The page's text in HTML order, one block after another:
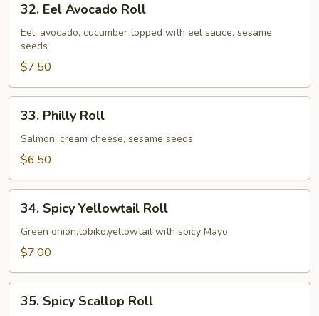
Eel
Avocado
Roll
32. Eel Avocado Roll
Eel, avocado, cucumber topped with eel sauce, sesame
seeds
$7.50
Philly
Roll
33. Philly Roll
Salmon, cream cheese, sesame seeds
$6.50
Spicy
Yellowtail
Roll
34. Spicy Yellowtail Roll
Green onion,tobiko,yellowtail with spicy Mayo
$7.00
Spicy
35. Spicy Scallop Roll